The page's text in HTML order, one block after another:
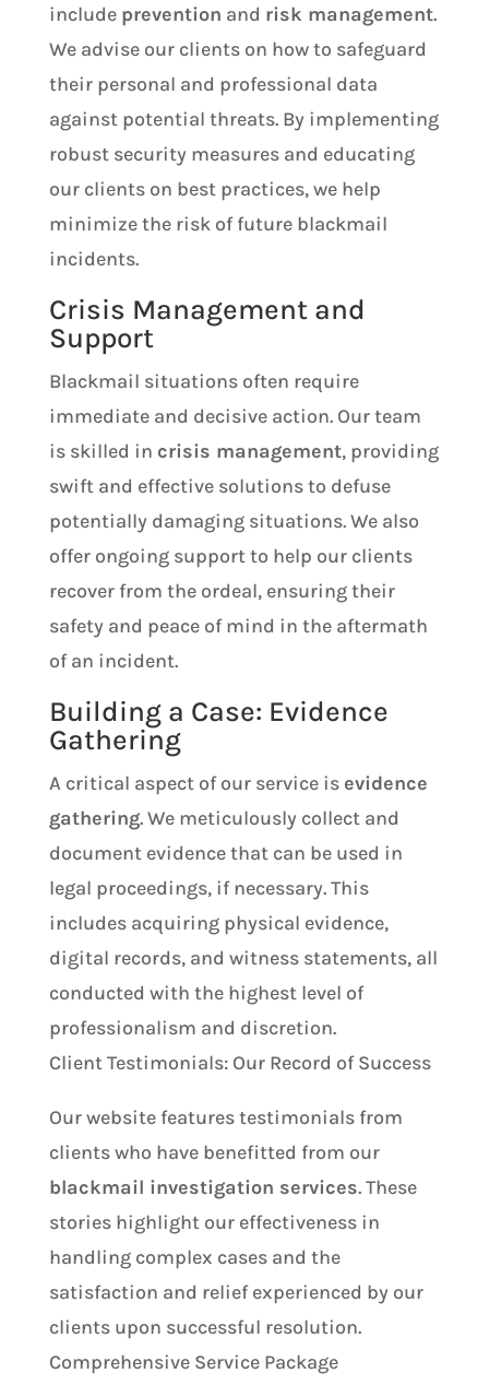
include prevention and risk management.
We advise our clients on how to safeguard
their personal and professional data
against potential threats. By implementing
robust security measures and educating
our clients on best practices, we help
minimize the risk of future blackmail
incidents.
Crisis Management and
Support
Blackmail situations often require
immediate and decisive action. Our team
is skilled in crisis management, providing
swift and effective solutions to defuse
potentially damaging situations. We also
offer ongoing support to help our clients
recover from the ordeal, ensuring their
safety and peace of mind in the aftermath
of an incident.
Building a Case: Evidence
Gathering
A critical aspect of our service is evidence
gathering. We meticulously collect and
document evidence that can be used in
legal proceedings, if necessary. This
includes acquiring physical evidence,
digital records, and witness statements, all
conducted with the highest level of
professionalism and discretion.
Client Testimonials: Our Record of Success
Our website features testimonials from
clients who have benefitted from our
blackmail investigation services. These
stories highlight our effectiveness in
handling complex cases and the
satisfaction and relief experienced by our
clients upon successful resolution.
Comprehensive Service Package